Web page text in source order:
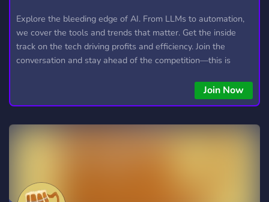
THE DIVISION7 R6S 41 ROCKETLEAGUE94
Explore the bleeding edge of AI. From LLMs to automation,
we cover the tools and trends that matter. Get the inside
track on the tech driving profits and efficiency. Join the
conversation and stay ahead of the competition—this is
Join Now